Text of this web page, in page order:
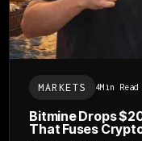
MARKETS 4Min Read
Bitmine Drops
That Fuses